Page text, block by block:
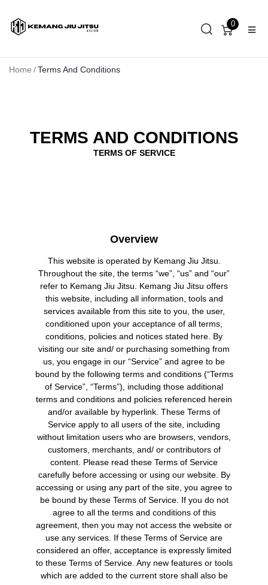
0
Home /Terms And Conditions
Overview
This website is operated by Kemang Jiu Jitsu.
Throughout the site, the terms “we”, “us” and “our”
refer to Kemang Jiu Jitsu. Kemang Jiu Jitsu offers
this website, including all information, tools and
services available from this site to you, the user,
conditioned upon your acceptance of all terms,
conditions, policies and notices stated here. By
visiting our site and/ or purchasing something from
us, you engage in our “Service” and agree to be
bound by the following terms and conditions (“Terms
of Service”, “Terms”), including those additional
terms and conditions and policies referenced herein
and/or available by hyperlink. These Terms of
Service apply to all users of the site, including
without limitation users who are browsers, vendors,
customers, merchants, and/ or contributors of
content. Please read these Terms of Service
carefully before accessing or using our website. By
accessing or using any part of the site, you agree to
be bound by these Terms of Service. If you do not
agree to all the terms and conditions of this
agreement, then you may not access the website or
use any services. If these Terms of Service are
considered an offer, acceptance is expressly limited
to these Terms of Service. Any new features or tools
which are added to the current store shall also be
TERMS AND CONDITIONS
TERMS OF SERVICE